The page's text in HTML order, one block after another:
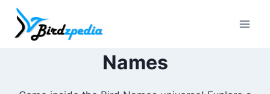
Skip
content
Names